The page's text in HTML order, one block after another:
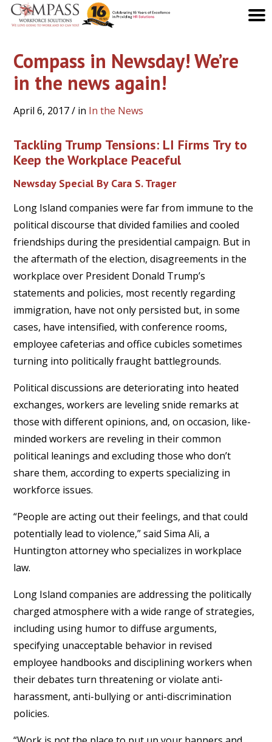
Compass in Newsday! We’re
in the news again!
April 6, 2017/ in In the News
Tackling Trump Tensions: LI Firms Try to
Keep the Workplace Peaceful
Newsday Special By Cara S. Trager
Long Island companies were far from immune to the
political discourse that divided families and cooled
friendships during the presidential campaign. But in
the aftermath of the election, disagreements in the
workplace over President Donald Trump’s
statements and policies, most recently regarding
immigration, have not only persisted but, in some
cases, have intensified, with conference rooms,
employee cafeterias and office cubicles sometimes
turning into politically fraught battlegrounds.
Political discussions are deteriorating into heated
exchanges, workers are leveling snide remarks at
those with different opinions, and, on occasion, like-
minded workers are reveling in their common
political leanings and excluding those who don’t
share them, according to experts specializing in
workforce issues.
“People are acting out their feelings, and that could
potentially lead to violence,” said Sima Ali, a
Huntington attorney who specializes in workplace
law.
Long Island companies are addressing the politically
charged atmosphere with a wide range of strategies,
including using humor to diffuse arguments,
specifying unacceptable behavior in revised
employee handbooks and disciplining workers when
their debates turn threatening or violate anti-
harassment, anti-bullying or anti-discrimination
policies.